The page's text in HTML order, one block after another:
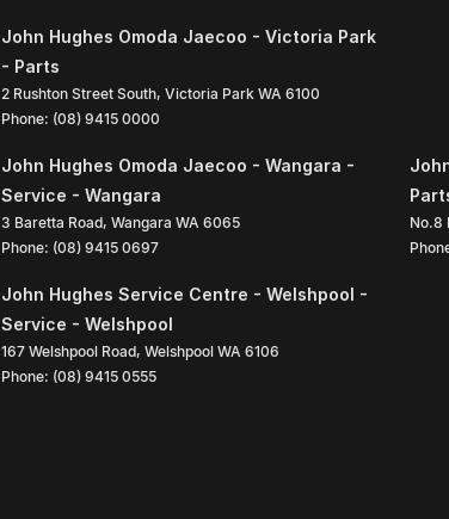
John Hughes Omoda Jaecoo - Victoria Park
- Parts
2 Rushton Street South, Victoria Park WA 6100
Phone: (08) 9415 0000
John Hughes Omoda Jaecoo - Wangara -
Service - Wangara
3 Baretta Road, Wangara WA 6065
Phone: (08) 9415 0697
No.8
John Hughes Service Centre - Welshpool -
Service - Welshpool
167 Welshpool Road, Welshpool WA 6106
Phone: (08) 9415 0555